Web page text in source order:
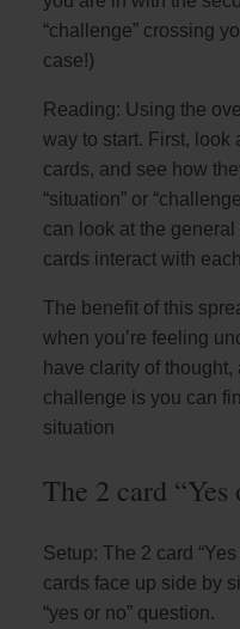
“challenge” crossing
case!)
Reading: Using the
way to start. First, look
cards, and see how
“situation” or
can look at the
cards interact with
The benefit of this
when you’re feeling
have clarity of
challenge is you can
situation
The 2 card “Yes
Setup: The 2 card
cards face up side by
“yes or no” question.